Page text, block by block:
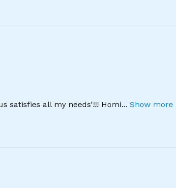
satisfies all my needs'!!! Homi... Show more